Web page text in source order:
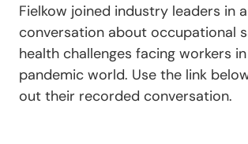
Fielkow joined industry leaders in
conversation about occupational
health challenges facing workers
pandemic world. Use the link
out their recorded conversation.